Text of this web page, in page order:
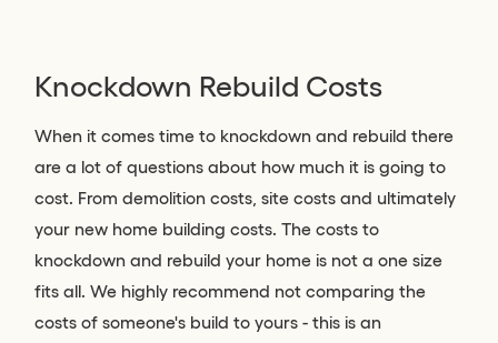
Knockdown Rebuild Costs
When it comes time to knockdown and rebuild there
are a lot of questions about how much it is going to
cost. From demolition costs, site costs and ultimately
your new home building costs. The costs to
knockdown and rebuild your home is not a one size
fits all. We highly recommend not comparing the
costs of someone's build to yours - this is an